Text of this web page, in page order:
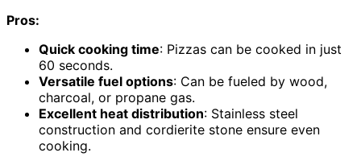
Pros:
Quick cooking time: Pizzas can be cooked in just
60 seconds.
Versatile fuel options: Can be fueled by wood,
charcoal, or propane gas.
Excellent heat distribution: Stainless steel
construction and cordierite stone ensure even
cooking.